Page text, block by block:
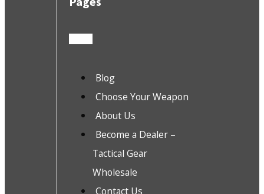
Blog
Choose Your Weapon
About Us
Become a Dealer –
Tactical Gear
Wholesale
Contact Us